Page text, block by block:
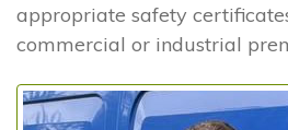
appropriate safety
commercial or industrial